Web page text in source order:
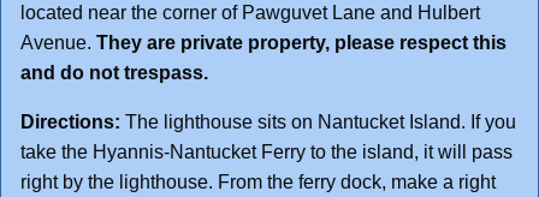
located near the corner of Pawguvet Lane and Hulbert
Avenue. They are private property, please respect this
and do not trespass.
Directions: The lighthouse sits on Nantucket Island. If you
take the Hyannis-Nantucket Ferry to the island, it will pass
right by the lighthouse. From the ferry dock, make a right